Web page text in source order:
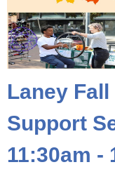
Laney
Support
11:30am -